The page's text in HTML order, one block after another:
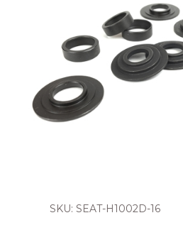
SKU: SEAT-H1002D-16